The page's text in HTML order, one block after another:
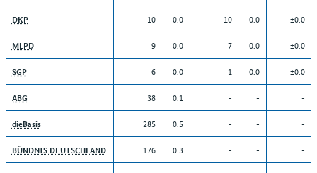
DKP 10 0.0 10 0.0 ±0.0
MLPD 9 0.0 7 0.0 ±0.0
SGP 6 0.0 1 0.0 ±0.0
ABG 38 0.1 - - -
dieBasis 285 0.5 - - -
BÜNDNIS DEUTSCHLAND 176 0.3 - - -